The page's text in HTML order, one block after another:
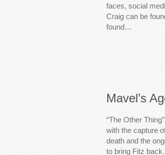
faces, social
Craig can be
found…
Mavel’s
“The Other
with the capture
death and the
to bring Fitz